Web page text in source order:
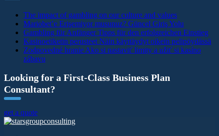
The impact of gambling on our culture and values
Mariobet’e Erişemiyor musunuz? Güncel Giriş Yolu
Gambling für Anfänger Tipps für den erfolgreichen Einstieg
Kasinoetiketin perusteet Näin käyttäydyt oikein pelipöydässä
Zodpovedné hranie Ako si nastaviť limity a užiť si kasíno
zábavu
Looking for a First-Class Business Plan
Consultant?
get a quote